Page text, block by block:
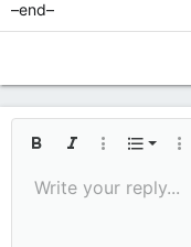
–end–
Bold Italic More options…
List
Font size 9
Text colorFont familyArial
AlignmentAlign left
Paragraph format
Normal
QuoteMediaInsert table
Insert
RedoToggle BB code
RemoveDrafts
Write your reply...